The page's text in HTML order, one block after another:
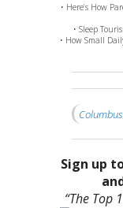
• Here’s How
• Sleep
• How Small
Sign up
“The Top